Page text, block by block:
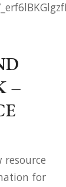
–
for